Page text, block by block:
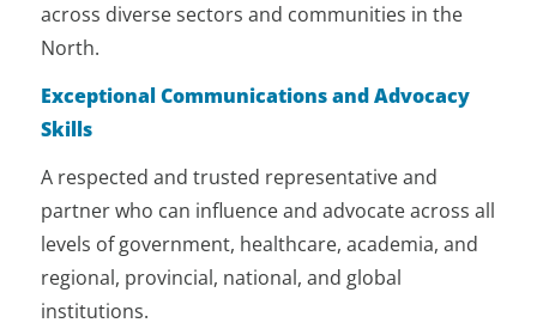
across diverse sectors and communities in the
North.
Exceptional Communications and Advocacy
Skills
A respected and trusted representative and
partner who can influence and advocate across all
levels of government, healthcare, academia, and
regional, provincial, national, and global
institutions.